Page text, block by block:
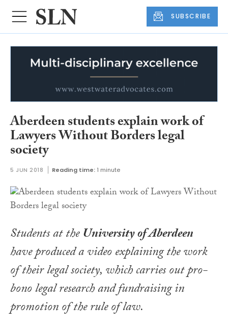
SUBSCRIBE
Aberdeen students explain work of
Lawyers Without Borders legal
society
5 JUN 2018 Reading time: 1 minute
Students at theUniversity of Aberdeen
have produced a video explaining the work
of their legal society, which carries out pro-
bono legal research and fundraising in
promotion of the rule of law.